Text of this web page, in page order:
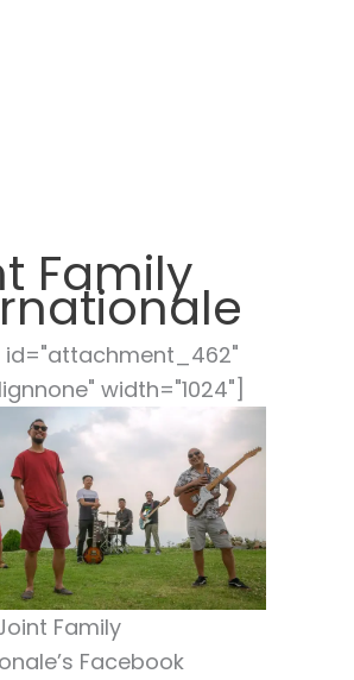
Family
id="attachment_462"
width="1024"]
Family
Facebook